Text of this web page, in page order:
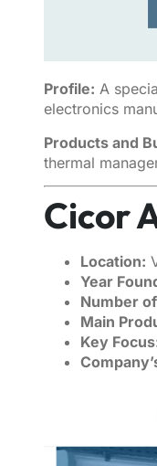
Profile: A
electronics
Products and
thermal
Cicor
Location:
Year
Number
Main
Key